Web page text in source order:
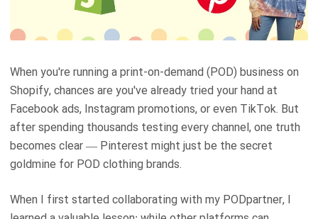
When you're running a print-on-demand (POD) business on
Shopify, chances are you've already tried your hand at
Facebook ads, Instagram promotions, or even TikTok. But
after spending thousands testing every channel, one truth
becomes clear — Pinterest might just be the secret
goldmine for POD clothing brands.
When I first started collaborating with my PODpartner, I